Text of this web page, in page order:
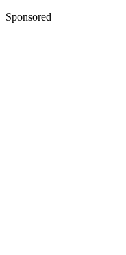
Sponsored